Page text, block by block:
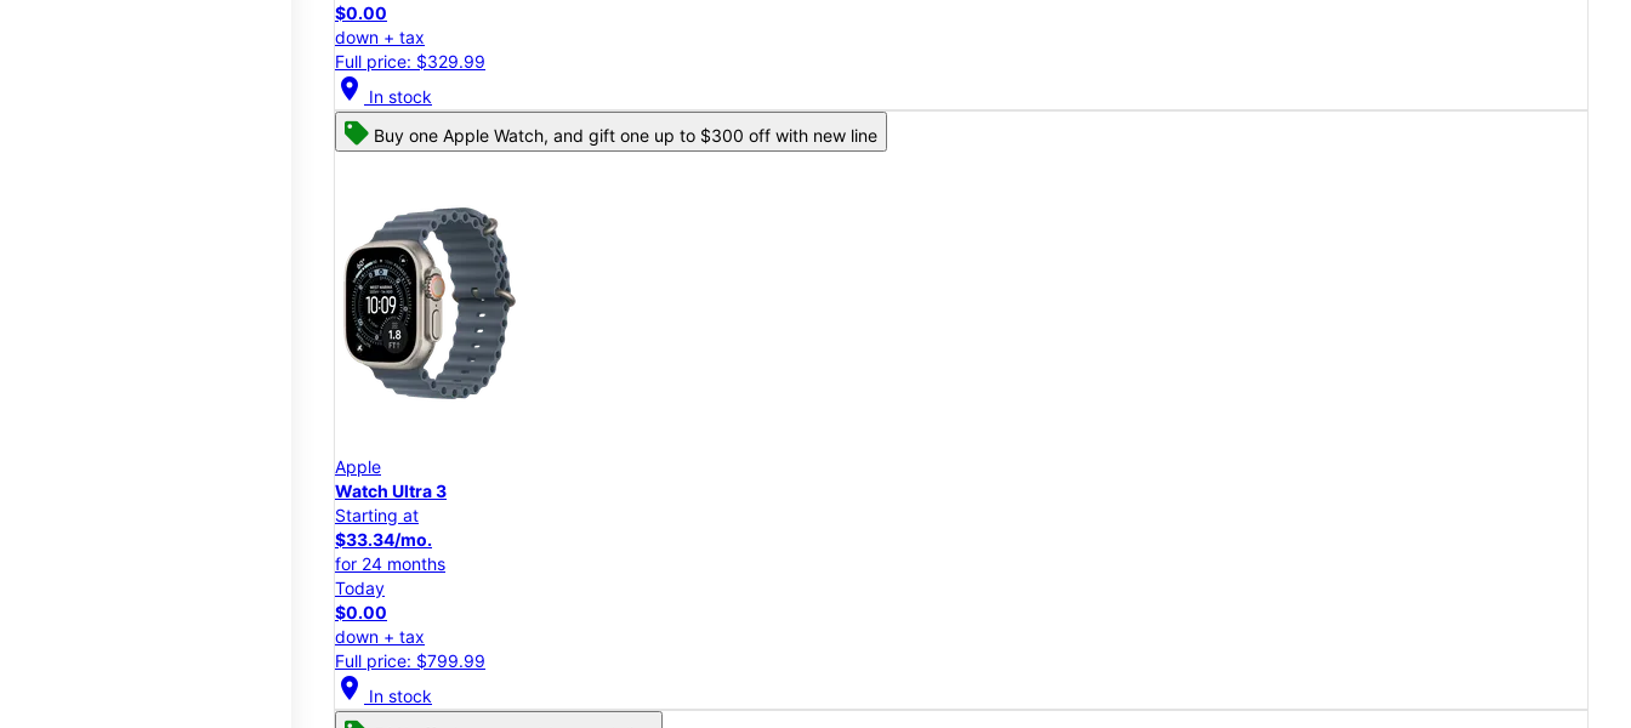
$0.00
down + tax
Full price: $329.99
location_on In stock
Buy one Apple Watch, and gift one up to $300 off with new line
Apple
Watch Ultra 3
Starting at
$33.34/mo.
for 24 months
Today
$0.00
down + tax
Full price: $799.99
location_on In stock